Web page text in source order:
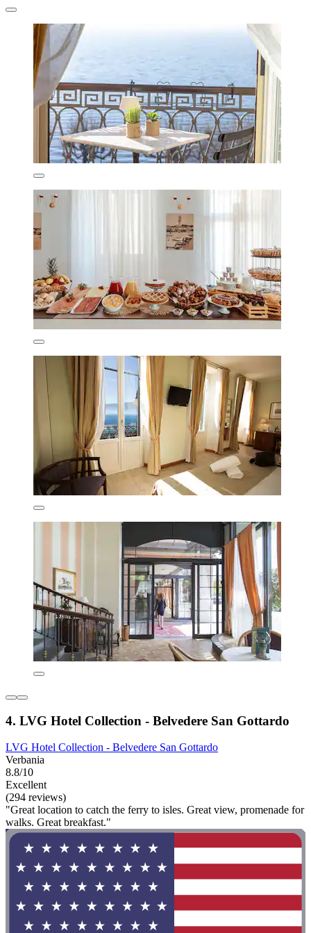
4. LVG Hotel Collection - Belvedere San Gottardo
LVG Hotel Collection - Belvedere San Gottardo
Verbania
8.8/10
Excellent
(294 reviews)
"Great location to catch the ferry to isles. Great view, promenade for
walks. Great breakfast."